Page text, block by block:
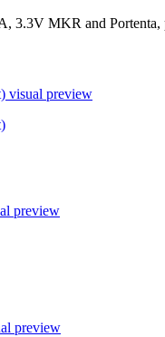
3.3V MKR and
visual preview
preview
preview